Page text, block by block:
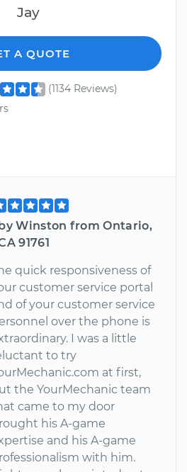
Jay
A QUOTE
(1134 Reviews)
Winston from Ontario,
91761
quick responsiveness of
customer service portal
of your customer service
over the phone is
I was a little
to try
at first,
the YourMechanic team
came to my door
his A-game
and his A-game
with him.